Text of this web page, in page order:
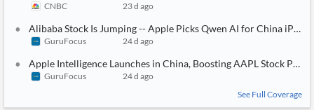
CNBC 23 d ago
Alibaba Stock Is Jumping -- Apple Picks Qwen AI for China
GuruFocus 24 d ago
Apple Intelligence Launches in China, Boosting AAPL Stock
GuruFocus
24 d ago
See Full Coverage